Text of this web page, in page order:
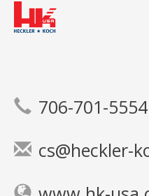
706-701-5554
cs@heckler-